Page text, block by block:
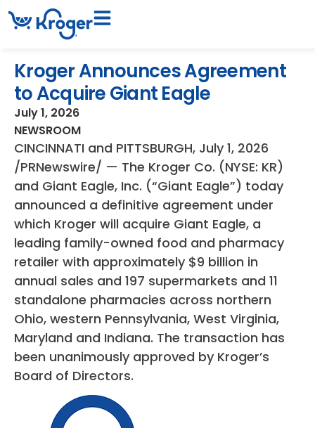
Kroger Announces Agreement
to Acquire Giant Eagle
July 1, 2026
NEWSROOM
CINCINNATI and PITTSBURGH, July 1, 2026
/PRNewswire/ — The Kroger Co. (NYSE: KR)
and Giant Eagle, Inc. (“Giant Eagle”) today
announced a definitive agreement under
which Kroger will acquire Giant Eagle, a
leading family-owned food and pharmacy
retailer with approximately $9 billion in
annual sales and 197 supermarkets and 11
standalone pharmacies across northern
Ohio, western Pennsylvania, West Virginia,
Maryland and Indiana. The transaction has
been unanimously approved by Kroger’s
Board of Directors.